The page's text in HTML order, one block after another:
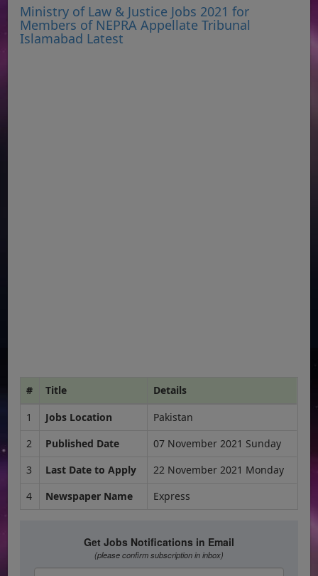
Ministry of Law & Justice Jobs 2021 for
Members of NEPRA Appellate Tribunal
Islamabad Latest
# Title
Details
1
Jobs Location
Pakistan
2
Published Date
07 November 2021 Sunday
3
Last Date to Apply
22 November 2021 Monday
4
Newspaper Name Express